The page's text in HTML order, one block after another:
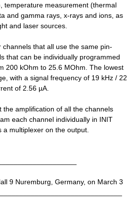
temperature measurement (thermal
and gamma rays, x-rays and ions, as
and laser sources.
that all use the same pin-
that can be individually programmed
200 kOhm to 25.6 MOhm. The lowest
with a signal frequency of 19 kHz / 22
of 2.56 µA.
amplification of all the channels
each channel individually in INIT
multiplexer on the output.
9 Nuremburg, Germany, on March 3